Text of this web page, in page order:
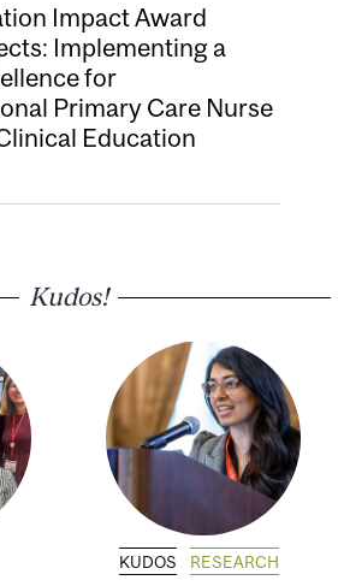
Impact Award
Implementing a
for
Primary Care Nurse
Education
Kudos!
KUDOS RESEARCH